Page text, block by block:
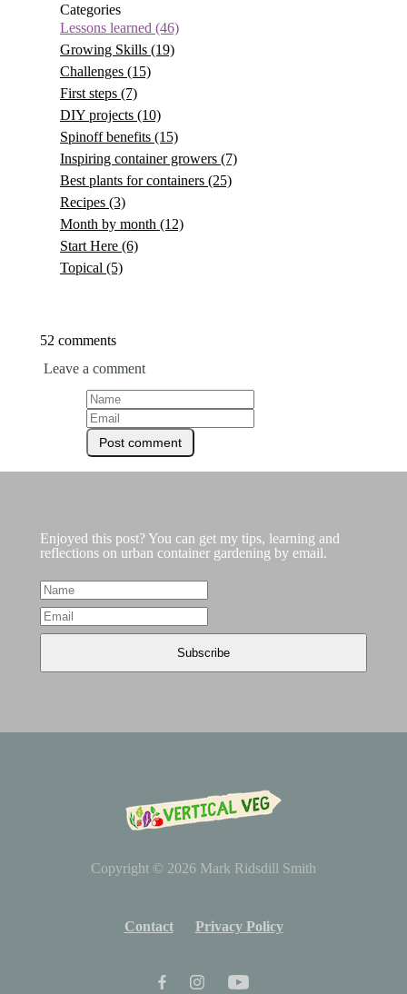
Categories
Lessons learned (46)
Growing Skills (19)
Challenges (15)
First steps (7)
DIY projects (10)
Spinoff benefits (15)
Inspiring container growers (7)
Best plants for containers (25)
Recipes (3)
Month by month (12)
Start Here (6)
Topical (5)
52 comments
Leave a comment
Enjoyed this post? You can get my tips, learning and
reflections on urban container gardening by email.
Copyright © 2026 Mark Ridsdill Smith
Contact Privacy Policy